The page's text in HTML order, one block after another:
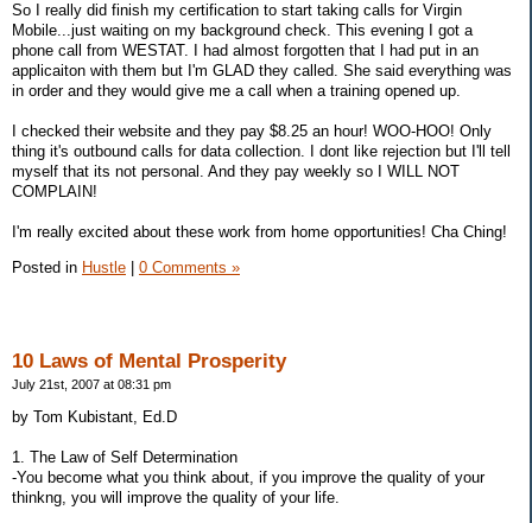
So I really did finish my certification to start taking calls for Virgin
Mobile...just waiting on my background check. This evening I got a
phone call from WESTAT. I had almost forgotten that I had put in an
applicaiton with them but I'm GLAD they called. She said everything was
in order and they would give me a call when a training opened up.
I checked their website and they pay $8.25 an hour! WOO-HOO! Only
thing it's outbound calls for data collection. I dont like rejection but I'll tell
myself that its not personal. And they pay weekly so I WILL NOT
COMPLAIN!
I'm really excited about these work from home opportunities! Cha Ching!
Posted in Hustle 0 Comments »
10 Laws of Mental Prosperity
July 21st, 2007 at 08:31 pm
by Tom Kubistant, Ed.D
1. The Law of Self Determination
-You become what you think about, if you improve the quality of your
thinkng, you will improve the quality of your life.